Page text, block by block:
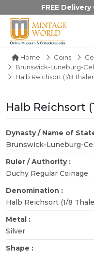
FREE Delivery
Home Coins
Brunswick-Luneburg-
Halb Reichsort (1/8
Halb Reichsort
Dynasty / Name of
Brunswick-Luneburg-
Ruler / Authority :
Duchy Regular Coinage
Denomination :
Halb Reichsort (1/8
Metal :
Silver
Shape :